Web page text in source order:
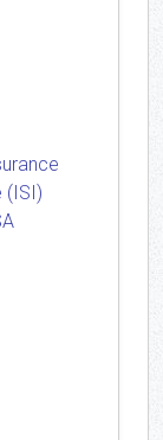
(ISI)